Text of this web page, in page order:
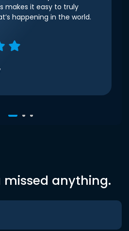
makes it easy to truly
happening in the world.
missed anything.